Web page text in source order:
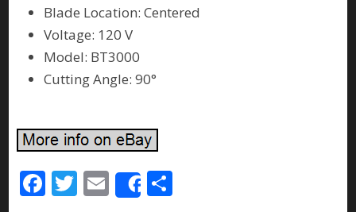
Blade Location: Centered
Voltage: 120 V
Model: BT3000
Cutting Angle: 90°
F T E Share